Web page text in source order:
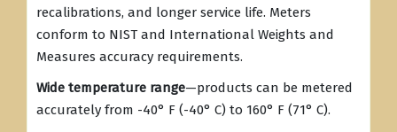
recalibrations, and longer service life. Meters
conform to NIST and International Weights and
Measures accuracy requirements.
Wide temperature range—products can be metered
accurately from -40° F (-40° C) to 160° F (71° C).